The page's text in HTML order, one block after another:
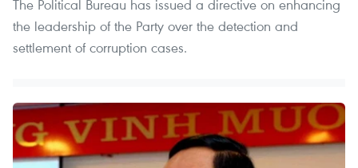
The Political Bureau has issued a directive on enhancing
the leadership of the Party over the detection and
settlement of corruption cases.